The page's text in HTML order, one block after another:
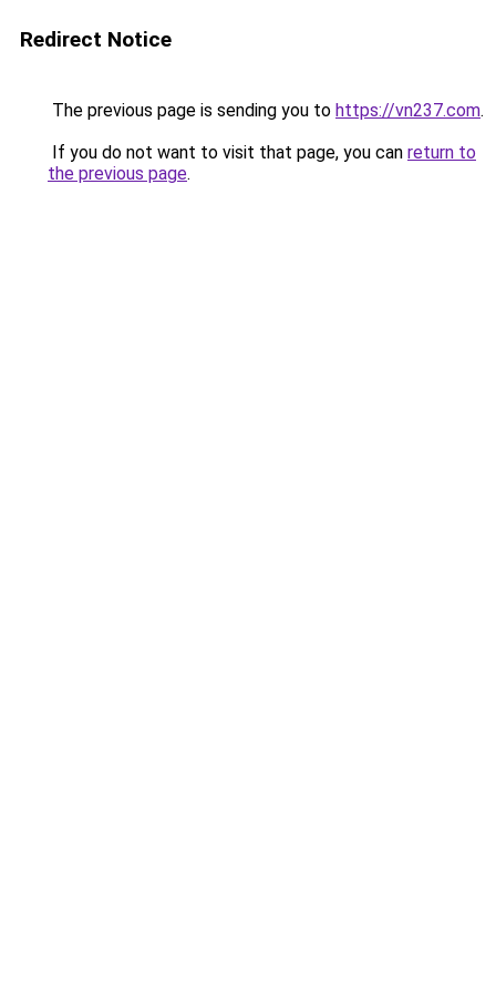
Redirect Notice
The previous page is sending you to https://vn237.com.
If you do not want to visit that page, you can return to
the previous page.